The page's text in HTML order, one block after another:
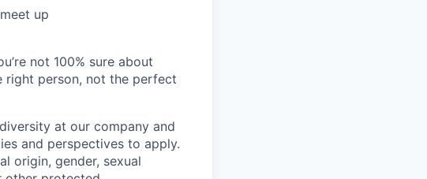
up
not 100% sure about
right person, not the perfect
at our company and
and perspectives to apply.
origin, gender, sexual